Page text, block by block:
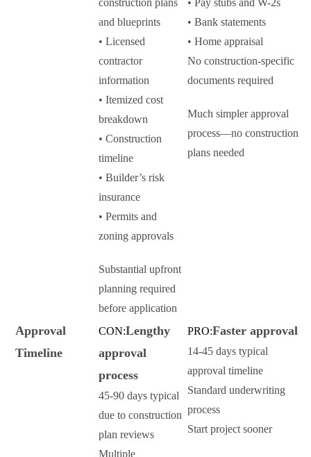
construction plans
and blueprints
• Licensed
contractor
information
• Itemized cost
breakdown
• Construction
timeline
• Builder’s risk
insurance
• Permits and
zoning approvals
Substantial upfront
planning required
before application
• Pay stubs and W-2s
• Bank statements
• Home appraisal
No construction-specific
documents required
Much simpler approval
process—no construction
plans needed
Approval
Timeline
CON:Lengthy
approval
process
45-90 days typical
due to construction
plan reviews
Multiple
PRO:Faster approval
14-45 days typical
approval timeline
Standard underwriting
process
Start project sooner